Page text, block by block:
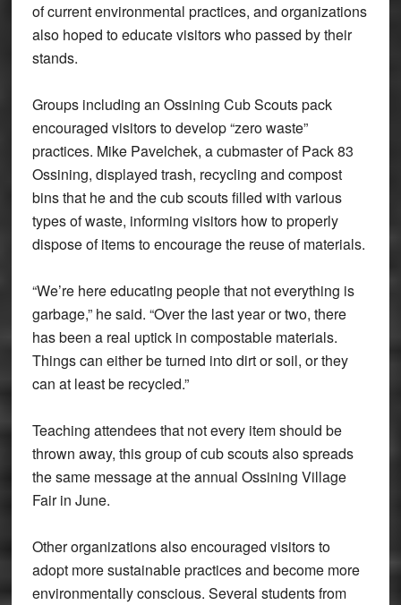
of current environmental practices, and organizations
also hoped to educate visitors who passed by their
stands.
Groups including an Ossining Cub Scouts pack
encouraged visitors to develop “zero waste”
practices. Mike Pavelchek, a cubmaster of Pack 83
Ossining, displayed trash, recycling and compost
bins that he and the cub scouts filled with various
types of waste, informing visitors how to properly
dispose of items to encourage the reuse of materials.
“We’re here educating people that not everything is
garbage,” he said. “Over the last year or two, there
has been a real uptick in compostable materials.
Things can either be turned into dirt or soil, or they
can at least be recycled.”
Teaching attendees that not every item should be
thrown away, this group of cub scouts also spreads
the same message at the annual Ossining Village
Fair in June.
Other organizations also encouraged visitors to
adopt more sustainable practices and become more
environmentally conscious. Several students from